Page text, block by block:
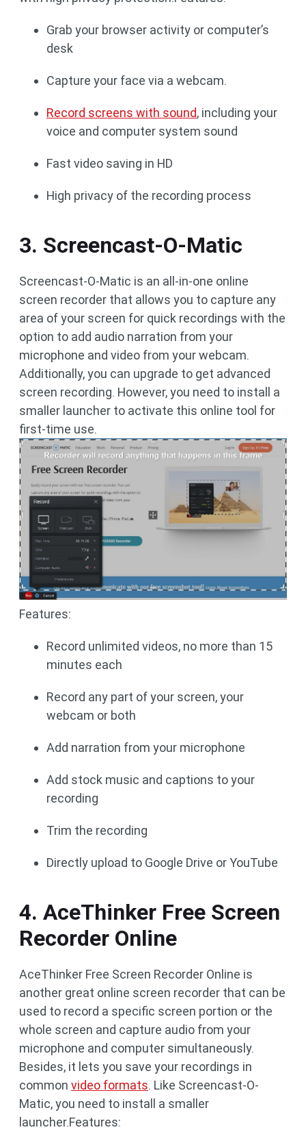
Grab your browser activity or computer’s
desk
Capture your face via a webcam.
Record screens with sound, including your
voice and computer system sound
Fast video saving in HD
High privacy of the recording process
3. Screencast-O-Matic
Screencast-O-Matic is an all-in-one online
screen recorder that allows you to capture any
area of your screen for quick recordings with the
option to add audio narration from your
microphone and video from your webcam.
Additionally, you can upgrade to get advanced
screen recording. However, you need to install a
smaller launcher to activate this online tool for
first-time use.
Features:
Record unlimited videos, no more than 15
minutes each
Record any part of your screen, your
webcam or both
Add narration from your microphone
Add stock music and captions to your
recording
Trim the recording
Directly upload to Google Drive or YouTube
4. AceThinker Free Screen
Recorder Online
AceThinker Free Screen Recorder Online is
another great online screen recorder that can be
used to record a specific screen portion or the
whole screen and capture audio from your
microphone and computer simultaneously.
Besides, it lets you save your recordings in
common video formats. Like Screencast-O-
Matic, you need to install a smaller
launcher.Features: